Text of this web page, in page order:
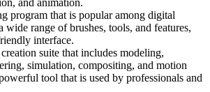
and animation.
program that is popular among digital
wide range of brushes, tools, and features,
interface.
suite that includes modeling,
simulation, compositing, and motion
tool that is used by professionals and